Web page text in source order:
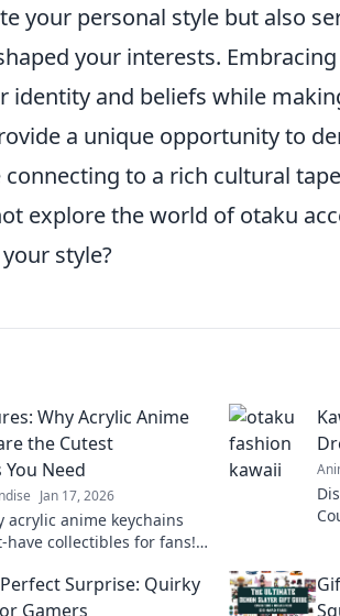
your personal style but also
your interests.
identity and beliefs while
a unique opportunity to
to a rich cultural
explore the world of otaku
style?
Why Acrylic Anime
the Cutest
Need
Jan 17, 2026
acrylic anime keychains
have collectibles for fans!
today!
Surprise: Quirky
Gamers